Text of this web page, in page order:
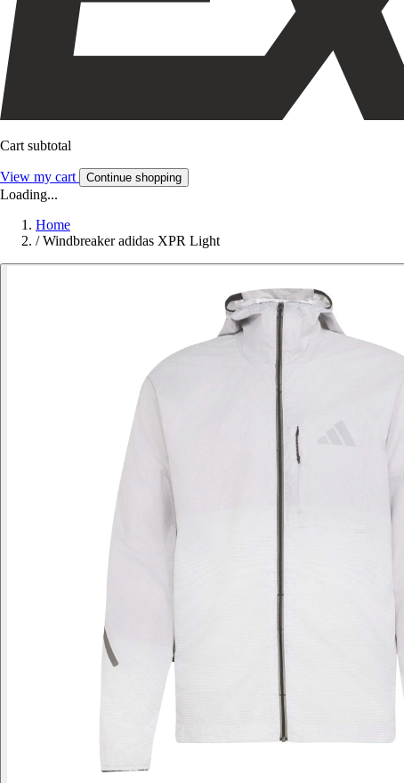
Cart subtotal
View my cart Continue shopping
Loading...
Home
/ Windbreaker adidas XPR Light